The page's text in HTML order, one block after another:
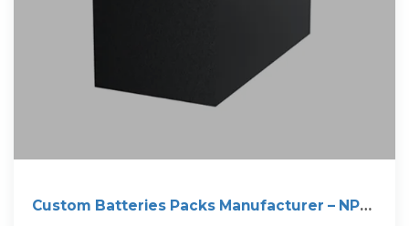
Custom Batteries Packs Manufacturer – NPP